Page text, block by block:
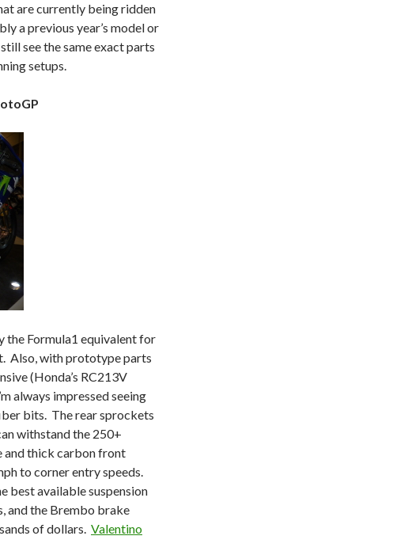
are currently being ridden
a previous year’s model or
see the same exact parts
setups.
the Formula1 equivalent for
Also, with prototype parts
(Honda’s RC213V
always impressed seeing
bits. The rear sprockets
withstand the 250+
and thick carbon front
to corner entry speeds.
best available suspension
and the Brembo brake
of dollars. Valentino